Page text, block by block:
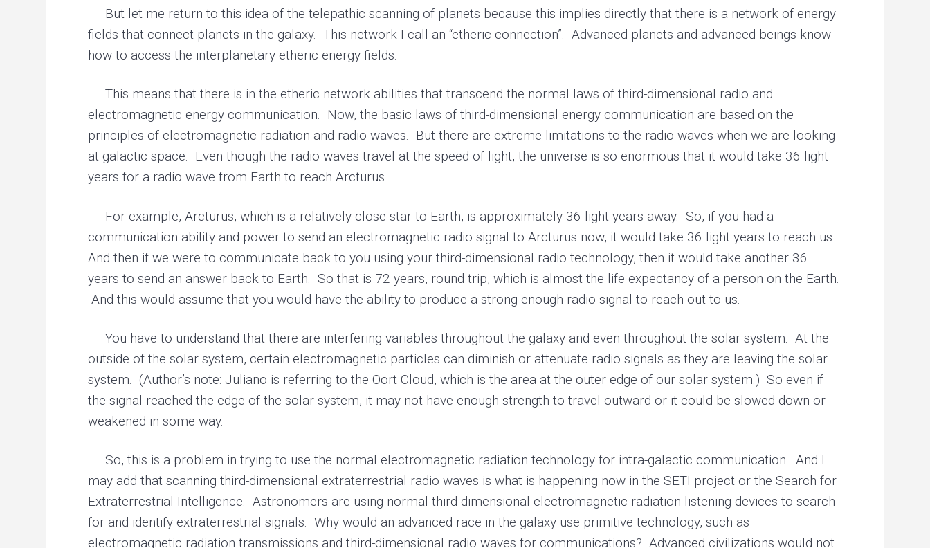
But let me return to this idea of the telepathic scanning of planets because this implies directly that there is a network of energy
fields that connect planets in the galaxy. This network I call an “etheric connection”. Advanced planets and advanced beings know
how to access the interplanetary etheric energy fields.
This means that there is in the etheric network abilities that transcend the normal laws of third-dimensional radio and
electromagnetic energy communication. Now, the basic laws of third-dimensional energy communication are based on the
principles of electromagnetic radiation and radio waves. But there are extreme limitations to the radio waves when we are looking
at galactic space. Even though the radio waves travel at the speed of light, the universe is so enormous that it would take 36 light
years for a radio wave from Earth to reach Arcturus.
For example, Arcturus, which is a relatively close star to Earth, is approximately 36 light years away. So, if you had a
communication ability and power to send an electromagnetic radio signal to Arcturus now, it would take 36 light years to reach us.
And then if we were to communicate back to you using your third-dimensional radio technology, then it would take another 36
years to send an answer back to Earth. So that is 72 years, round trip, which is almost the life expectancy of a person on the Earth.
And this would assume that you would have the ability to produce a strong enough radio signal to reach out to us.
You have to understand that there are interfering variables throughout the galaxy and even throughout the solar system. At the
outside of the solar system, certain electromagnetic particles can diminish or attenuate radio signals as they are leaving the solar
system. (Author’s note: Juliano is referring to the Oort Cloud, which is the area at the outer edge of our solar system.) So even if
the signal reached the edge of the solar system, it may not have enough strength to travel outward or it could be slowed down or
weakened in some way.
So, this is a problem in trying to use the normal electromagnetic radiation technology for intra-galactic communication. And I
may add that scanning third-dimensional extraterrestrial radio waves is what is happening now in the SETI project or the Search for
Extraterrestrial Intelligence. Astronomers are using normal third-dimensional electromagnetic radiation listening devices to search
for and identify extraterrestrial signals. Why would an advanced race in the galaxy use primitive technology, such as
electromagnetic radiation transmissions and third-dimensional radio waves for communications? Advanced civilizations would not